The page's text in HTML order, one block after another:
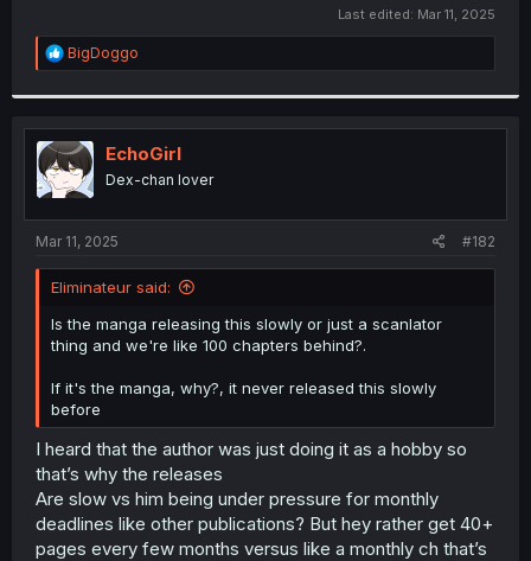
Last edited: Mar 11, 2025
R
e
t
i
o
n
s
:
BigDoggo
EchoGirl
Dex-chan lover
Mar 11, 2025 #182
Eliminateur said:
Is the manga releasing this slowly or just a scanlator
thing and we're like 100 chapters behind?.
If it's the manga, why?, it never released this slowly
before
I heard that the author was just doing it as a hobby so
that’s why the releases
Are slow vs him being under pressure for monthly
deadlines like other publications? But hey rather get 40+
pages every few months versus like a monthly ch that’s